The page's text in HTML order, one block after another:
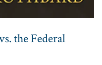
the Federal